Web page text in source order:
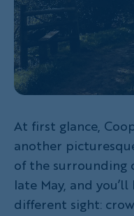
At first glance,
another
of the surrounding
late May, and
different sight: